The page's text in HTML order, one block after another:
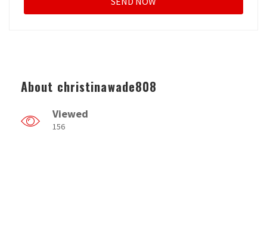
About christinawade808
Viewed
156